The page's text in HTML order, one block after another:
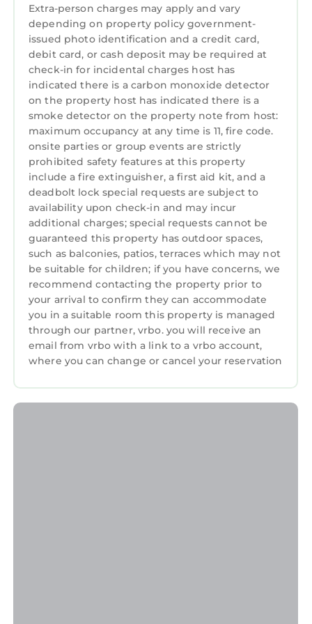
Conditioner, Parking, Pool, among other
amenities. This Condo features Air
Conditioner, Parking, Pool, to make your stay
a comfortable one.
Premium Top Floor, End Unit with Beautiful
Waterfront Views of Lake Norman has 3
Bedrooms , 2 Bathrooms, and max occupancy
of 6 persons. The minimum rental for this
property is 1 night, but this can change
depending on the season you plan on staying.
Previous guests have given good rated it, and
VRBO labeled it a top-rated Condo because of
the excellent services rendered by the owner
or manager of this Condo, and has
consistently provided great experiences for
their guests. Most families or guests that use it
recommend it to their friends and some of
them are repeat guests. Condo has a friendly
neighborhood, and the Cornelius has
interesting places to visit. If you want to learn
more about the Condo in Cornelius, such as
Extra-person charges may apply and vary
depending on property policy government-
issued photo identification and a credit card,
debit card, or cash deposit may be required at
check-in for incidental charges host has
indicated there is a carbon monoxide detector
on the property host has indicated there is a
smoke detector on the property note from host:
maximum occupancy at any time is 11, fire code.
onsite parties or group events are strictly
prohibited safety features at this property
include a fire extinguisher, a first aid kit, and a
deadbolt lock special requests are subject to
availability upon check-in and may incur
additional charges; special requests cannot be
guaranteed this property has outdoor spaces,
such as balconies, patios, terraces which may not
be suitable for children; if you have concerns, we
recommend contacting the property prior to
your arrival to confirm they can accommodate
you in a suitable room this property is managed
through our partner, vrbo. you will receive an
email from vrbo with a link to a vrbo account,
where you can change or cancel your reservation